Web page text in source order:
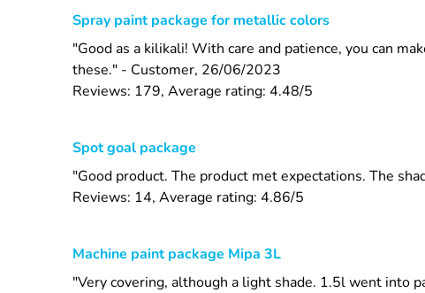
Spray paint package for metallic colors
"Good as a kilikali! With care and patience, you can
these." - Customer, 26/06/2023
Reviews: 179, Average rating: 4.48/5
Spot goal package
"Good product. The product met expectations. The
Reviews: 14, Average rating: 4.86/5
Machine paint package Mipa 3L
"Very covering, although a light shade. 1.5l went into